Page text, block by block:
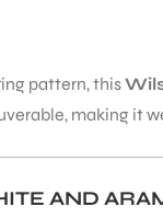
pattern, this
making it
AND